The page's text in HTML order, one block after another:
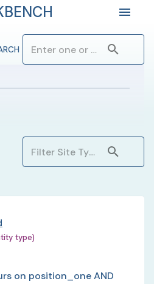
type)
on position_one AND